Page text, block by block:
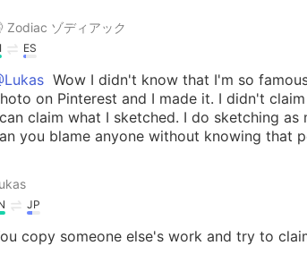
Zodiac ゾディアック
ES
Wow I didn't know that I'm so
on Pinterest and I made it. I didn't
claim what I sketched. I do sketching
you blame anyone without knowing that
JP
copy someone else's work and try to